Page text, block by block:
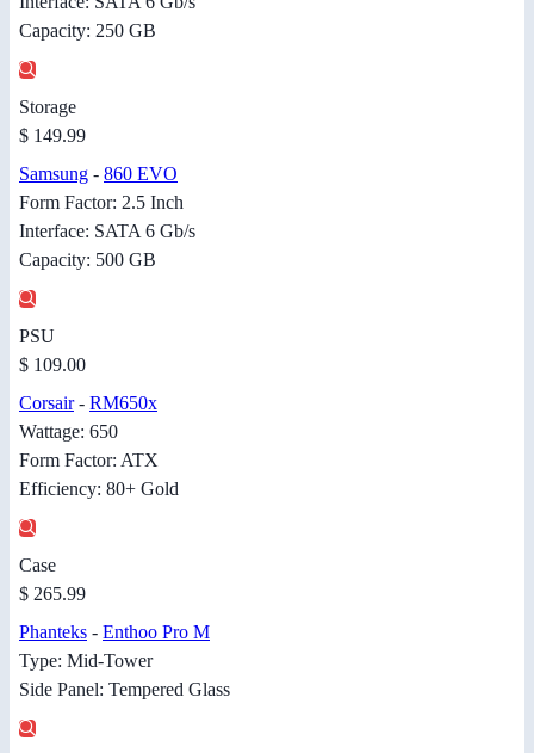
Capacity: 250 GB
Storage
$ 149.99
Samsung - 860 EVO
Form Factor: 2.5 Inch
Interface: SATA 6 Gb/s
Capacity: 500 GB
PSU
$ 109.00
Corsair- RM650x
Wattage: 650
Form Factor: ATX
Efficiency: 80+ Gold
Case
$ 265.99
Phanteks - Enthoo Pro M
Type: Mid-Tower
Side Panel: Tempered Glass